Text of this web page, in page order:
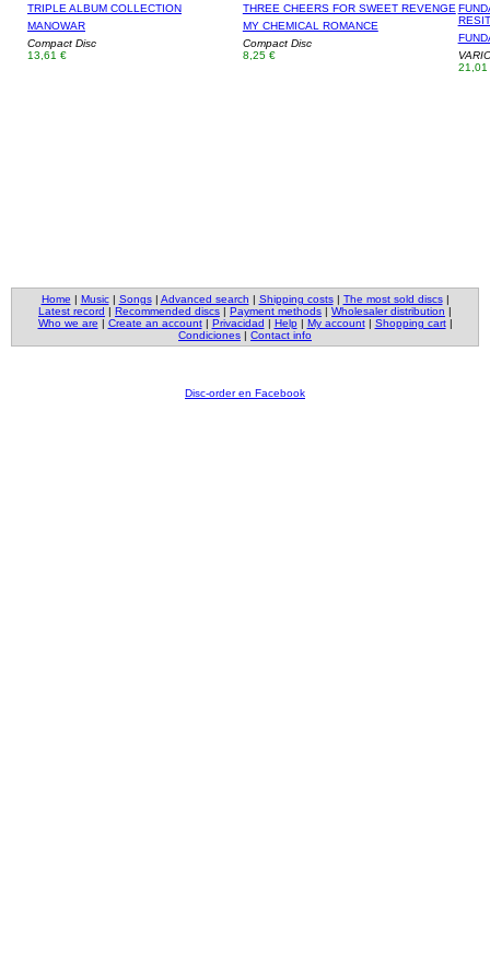
TRIPLE ALBUM COLLECTION
MANOWAR
Compact Disc
13,61 €
THREE CHEERS FOR SWEET REVENGE
MY CHEMICAL ROMANCE
Compact Disc
8,25 €
21,01
Home | Music| Songs| Advanced search | Shipping costs| The most sold discs|
Latest record | Recommended discs | Payment methods | Wholesaler distribution |
Who we are | Create an account| Privacidad | Help| My account| Shopping cart|
Condiciones | Contact info
Disc-order en Facebook